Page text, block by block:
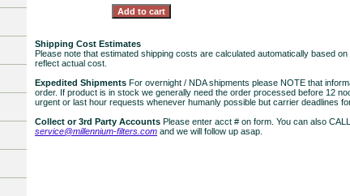
Shipping Cost Estimates
Please note that estimated shipping costs are calculated automatically based
reflect actual cost.
Expedited Shipments For overnight / NDA shipments please NOTE that
order. If product is in stock we generally need the order processed before 12
urgent or last hour requests whenever humanly possible but carrier deadlines
Collect or 3rd Party Accounts Please enter acct # on form. You can also
service@millennium-filters.com and we will follow up asap.